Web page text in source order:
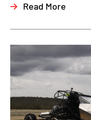
Read More